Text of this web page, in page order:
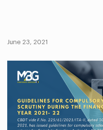
June 23, 2021